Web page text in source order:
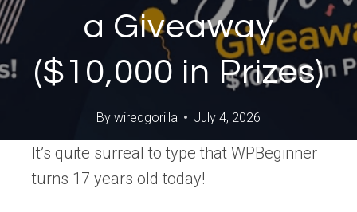
a Giveaway
($10,000 in Prizes)
By wiredgorilla July 4, 2026
It’s quite surreal to type that WPBeginner
turns 17 years old today!